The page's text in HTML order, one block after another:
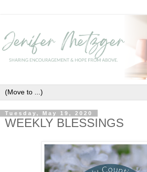
Tuesday, May 19, 2020
WEEKLY BLESSINGS